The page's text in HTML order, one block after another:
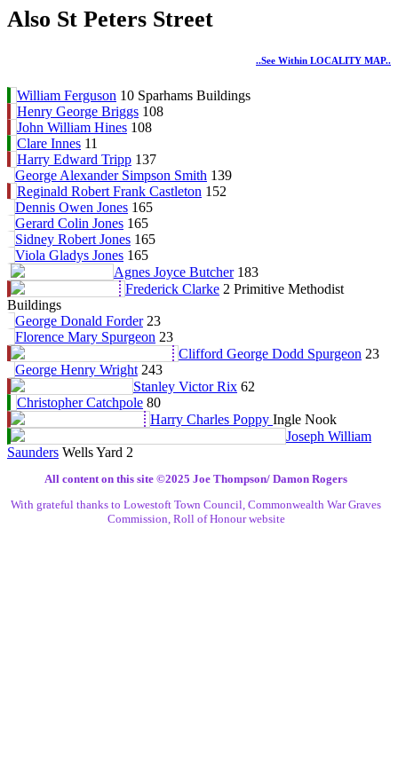
Also St Peters Street
..see Within LOCALITY MAP..
William Ferguson 10 Sparhams Buildings
Henry George Briggs 108
John William Hines 108
Clare Innes 11
Harry Edward Tripp 137
George Alexander Simpson Smith 139
Reginald Robert Frank Castleton 152
Dennis Owen Jones 165
Gerard Colin Jones 165
Sidney Robert Jones 165
Viola Gladys Jones 165
Agnes Joyce Butcher 183
Frederick Clarke 2 Primitive Methodist
Buildings
George Donald Forder 23
Florence Mary Spurgeon 23
Clifford George Dodd Spurgeon 23
George Henry Wright 243
Stanley Victor Rix 62
Christopher Catchpole 80
Harry Charles Poppy Ingle Nook
Joseph William
Saunders Wells Yard 2
All content on this site ©️2025 Joe Thompson/ Damon Rogers
With grateful thanks to Lowestoft Town Council, Commonwealth War Graves
Commission, Roll of Honour website